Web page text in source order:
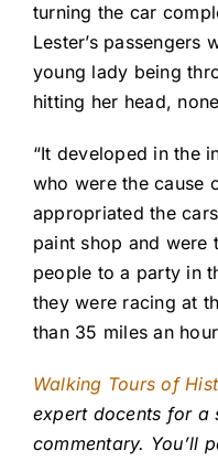
turning the car
Lester’s passengers
young lady being
hitting her head,
“It developed in the
who were the cause
appropriated the
paint shop and
people to a party in
they were racing at
than 35 miles an
Walking Tours of
expert docents for a
commentary. You’ll